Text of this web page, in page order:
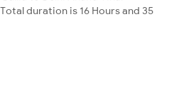
duration is 16 Hours and 35